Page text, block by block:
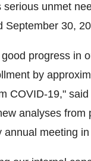
unmet
September 30,
progress in
by
COVID-19," said
analyses
annual meeting